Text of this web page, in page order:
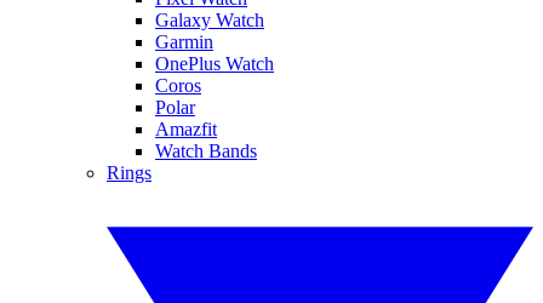
Galaxy Watch
Garmin
OnePlus Watch
Coros
Polar
Amazfit
Watch Bands
Rings